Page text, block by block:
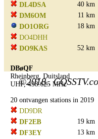
DL4DSA
40 km
DM6OM
11 km
DO1ORG
18 km
DO4DHH
DO9KAS
52 km
DBøQF
Rheinberg, Duitsland
UHF, 438.625 MHz
20 ontvangen stations in 2019
DD9DR
DF2EB
19 km
DF3EY
13 km
©2018..